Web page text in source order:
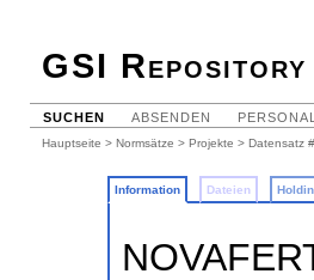
GSI Repository
SUCHEN ABSENDEN
Hauptseite > Normsätze > Projekte > Datensatz
Information Dateien